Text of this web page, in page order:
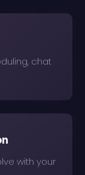
chat
with your